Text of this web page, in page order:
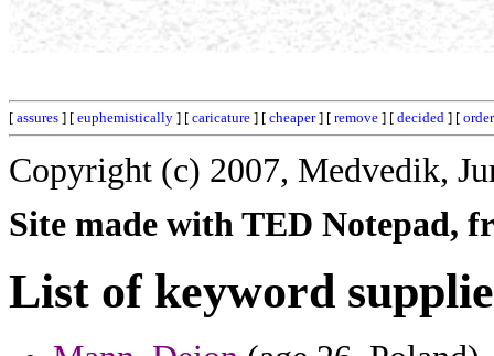
[ assures ] [ euphemistically ] [ caricature ] [ cheaper] [ remove ] [ decided ] [
Copyright (c) 2007, Medvedik,
Site made with TED Notepad,
List of keyword